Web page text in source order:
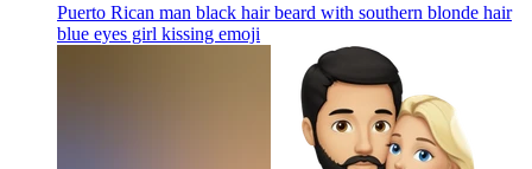
Puerto Rican man black hair beard with southern blonde hair
blue eyes girl kissing emoji